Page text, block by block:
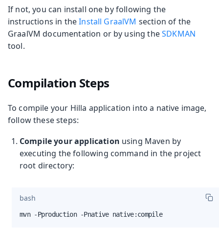
If not, you can install one by following the
instructions in theInstall GraalVM section of the
GraalVM documentation or by using theSDKMAN
tool.
Compilation Steps
To compile your Hilla application into a native image,
follow these steps:
Compile your application using Maven by
executing the following command in the project
root directory:
bash
mvn -Pproduction -Pnative native:compile